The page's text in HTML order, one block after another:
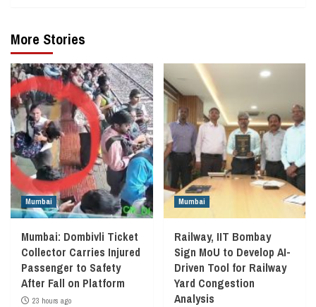
More Stories
Mumbai
Mumbai: Dombivli Ticket
Collector Carries Injured
Passenger to Safety
After Fall on Platform
23 hours ago
Mumbai
Railway, IIT Bombay
Sign MoU to Develop AI-
Driven Tool for Railway
Yard Congestion
Analysis